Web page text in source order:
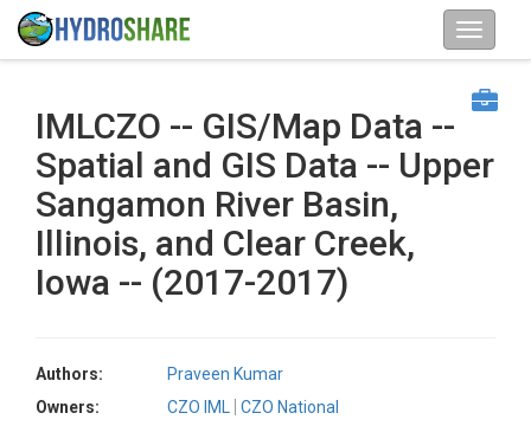
IMLCZO -- GIS/Map Data --
Spatial and GIS Data -- Upper
Sangamon River Basin,
Illinois, and Clear Creek,
Iowa -- (2017-2017)
Authors:
Praveen Kumar
Owners:
CZO IML
CZO National